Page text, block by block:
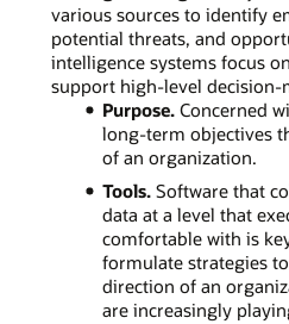
various sources to identify
potential threats, and
intelligence systems focus
support high-level decision-
Purpose. Concerned
long-term objectives
of an organization.
Tools. Software that
data at a level that
comfortable with is
formulate strategies
direction of an
are increasingly